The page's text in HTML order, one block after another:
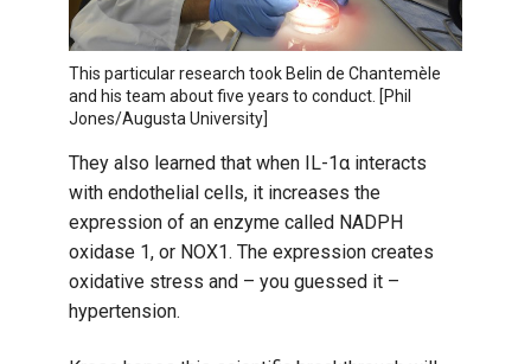
This particular research took Belin de Chantemèle
and his team about five years to conduct. [Phil
Jones/Augusta University]
They also learned that when IL-1α interacts
with endothelial cells, it increases the
expression of an enzyme called NADPH
oxidase 1, or NOX1. The expression creates
oxidative stress and – you guessed it –
hypertension.